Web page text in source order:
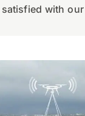
with our